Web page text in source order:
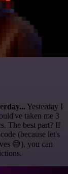
Yesterday I
taken me 3
The best part? If
(because let's
😅), you can